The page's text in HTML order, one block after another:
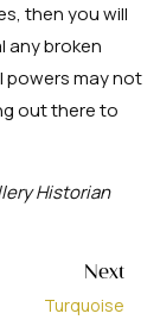
then you will
any broken
powers may not
out there to
Historian
Next
Turquoise